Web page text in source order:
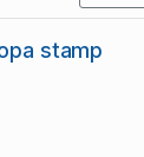
stamp